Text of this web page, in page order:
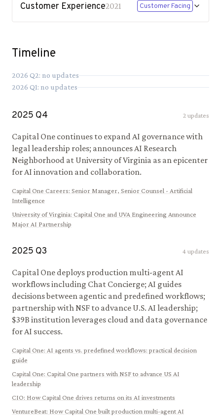
Customer Experience2021 Customer Facing
Timeline
2026 Q2: no updates
2026 Q1: no updates
2025 Q4 2updates
Capital One continues to expand AI governance with
legal leadership roles; announces AI Research
Neighborhood at University of Virginia as an epicenter
for AI innovation and collaboration.
Capital One Careers: Senior Manager, Senior Counsel - Artificial
Intelligence
University of Virginia: Capital One and UVA Engineering Announce
Major AI Partnership
2025 Q3 4 updates
Capital One deploys production multi-agent AI
workflows including Chat Concierge; AI guides
decisions between agentic and predefined workflows;
partnership with NSF to advance U.S. AI leadership;
$39B institution leverages cloud and data governance
for AI success.
Capital One: AI agents vs. predefined workflows: practical decision
guide
Capital One: Capital One partners with NSF to advance US AI
leadership
CIO: How Capital One drives returns on its AI investments
VentureBeat: How Capital One built production multi-agent AI